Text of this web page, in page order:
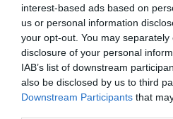
interest-based ads based on
us or personal information
your opt-out. You may
disclosure of your personal
IAB’s list of downstream
also be disclosed by us to third
Downstream Participants that
ÁLTALÁNOS KVÍZEK KVÍZ
ZENE
2021.09.06. Adam
Hangos kvíz:
énekelni fogod a